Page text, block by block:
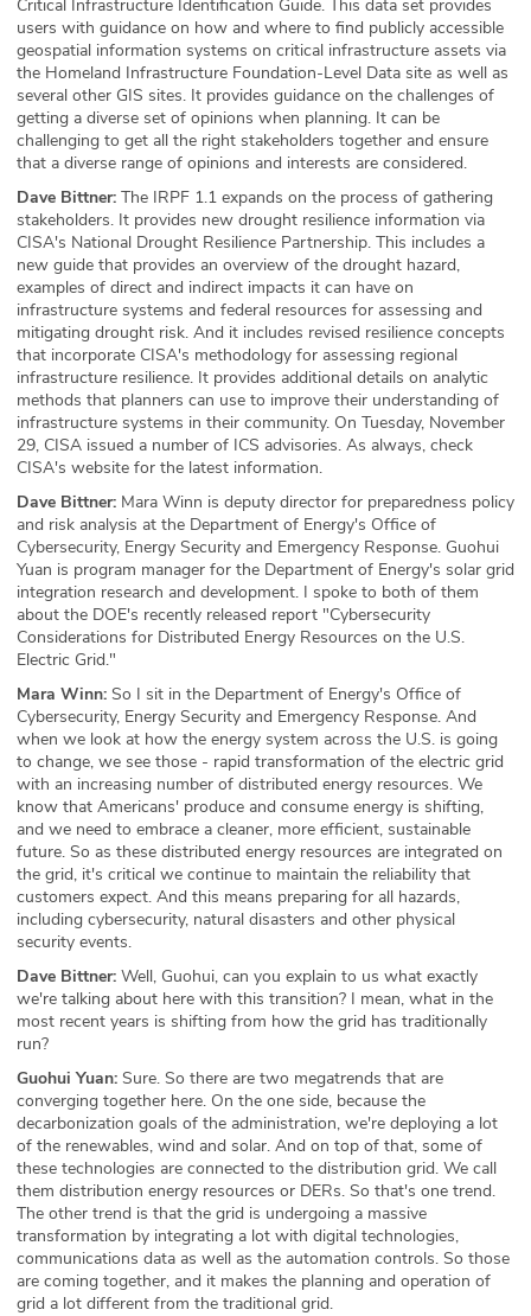
Critical Infrastructure Identification Guide. This data set provides
users with guidance on how and where to find publicly accessible
geospatial information systems on critical infrastructure assets via
the Homeland Infrastructure Foundation-Level Data site as well as
several other GIS sites. It provides guidance on the challenges of
getting a diverse set of opinions when planning. It can be
challenging to get all the right stakeholders together and ensure
that a diverse range of opinions and interests are considered.
Dave Bittner: The IRPF 1.1 expands on the process of gathering
stakeholders. It provides new drought resilience information via
CISA's National Drought Resilience Partnership. This includes a
new guide that provides an overview of the drought hazard,
examples of direct and indirect impacts it can have on
infrastructure systems and federal resources for assessing and
mitigating drought risk. And it includes revised resilience concepts
that incorporate CISA's methodology for assessing regional
infrastructure resilience. It provides additional details on analytic
methods that planners can use to improve their understanding of
infrastructure systems in their community. On Tuesday, November
29, CISA issued a number of ICS advisories. As always, check
CISA's website for the latest information.
Dave Bittner: Mara Winn is deputy director for preparedness policy
and risk analysis at the Department of Energy's Office of
Cybersecurity, Energy Security and Emergency Response. Guohui
Yuan is program manager for the Department of Energy's solar grid
integration research and development. I spoke to both of them
about the DOE's recently released report "Cybersecurity
Considerations for Distributed Energy Resources on the U.S.
Electric Grid."
Mara Winn: So I sit in the Department of Energy's Office of
Cybersecurity, Energy Security and Emergency Response. And
when we look at how the energy system across the U.S. is going
to change, we see those - rapid transformation of the electric grid
with an increasing number of distributed energy resources. We
know that Americans' produce and consume energy is shifting,
and we need to embrace a cleaner, more efficient, sustainable
future. So as these distributed energy resources are integrated on
the grid, it's critical we continue to maintain the reliability that
customers expect. And this means preparing for all hazards,
including cybersecurity, natural disasters and other physical
security events.
Dave Bittner: Well, Guohui, can you explain to us what exactly
we're talking about here with this transition? I mean, what in the
most recent years is shifting from how the grid has traditionally
run?
Guohui Yuan: Sure. So there are two megatrends that are
converging together here. On the one side, because the
decarbonization goals of the administration, we're deploying a lot
of the renewables, wind and solar. And on top of that, some of
these technologies are connected to the distribution grid. We call
them distribution energy resources or DERs. So that's one trend.
The other trend is that the grid is undergoing a massive
transformation by integrating a lot with digital technologies,
communications data as well as the automation controls. So those
are coming together, and it makes the planning and operation of
grid a lot different from the traditional grid.